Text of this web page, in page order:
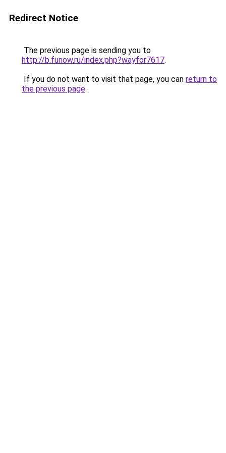
Redirect Notice
The previous page is sending you to
http://b.funow.ru/index.php?wayfor7617.
If you do not want to visit that page, you can return to
the previous page.